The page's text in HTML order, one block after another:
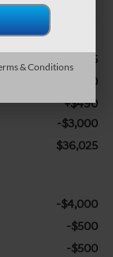
$40,265
-$1,730
+$490
-$3,000
$36,025
-$4,000
-$500
-$500
& Conditions